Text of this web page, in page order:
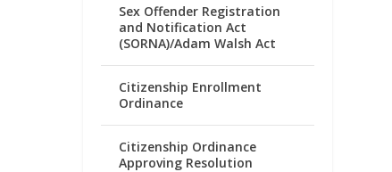
Sex Offender Registration
and Notification Act
(SORNA)/Adam Walsh Act
Citizenship Enrollment
Ordinance
Citizenship Ordinance
Approving Resolution